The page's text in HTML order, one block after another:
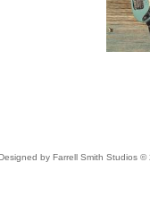
by Farrell Smith Studios